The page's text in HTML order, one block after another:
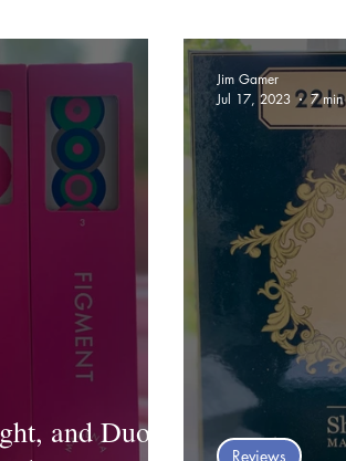
One Minute Video Print & Play
Sponsored Post
and Duos :
Reviews
Jim Gamer
Jul 17, 2023
7